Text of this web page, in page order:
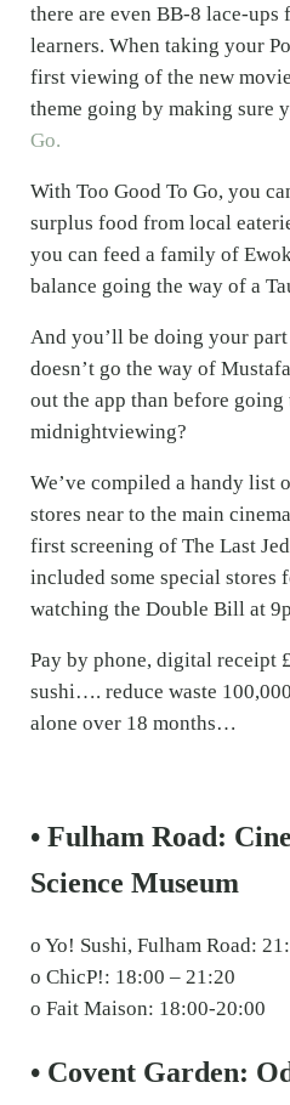
there are even BB-8 lace-ups
learners. When taking your
first viewing of the new
theme going by making sure
Go.
With Too Good To Go, you
surplus food from local
you can feed a family of
balance going the way of a
And you’ll be doing your
doesn’t go the way of
out the app than before going
midnightviewing?
We’ve compiled a handy list
stores near to the main
first screening of The Last
included some special stores
watching the Double Bill at
Pay by phone, digital receipt
sushi…. reduce waste
alone over 18 months…
• Fulham Road:
Science Museum
o Yo! Sushi, Fulham Road:
o ChicP!: 18:00 – 21:20
o Fait Maison: 18:00-20:00
• Covent Garden: